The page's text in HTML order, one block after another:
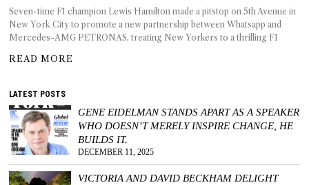
Seven-time F1 champion Lewis Hamilton made a pitstop on 5th Avenue in
New York City to promote a new partnership between Whatsapp and
Mercedes-AMG PETRONAS, treating New Yorkers to a thrilling F1
READ MORE
LATEST POSTS
GENE EIDELMAN STANDS APART AS A SPEAKER
WHO DOESN’T MERELY INSPIRE CHANGE, HE
BUILDS IT.
DECEMBER 11, 2025
VICTORIA AND DAVID BECKHAM DELIGHT
AS